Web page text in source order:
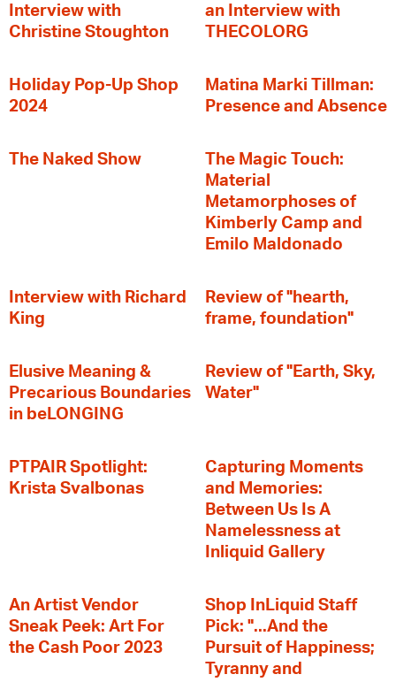
Interview with
Christine Stoughton
an Interview with
THECOLORG
Holiday Pop-Up Shop
2024
Matina Marki Tillman:
Presence and Absence
The Naked Show
The Magic Touch:
Material
Metamorphoses of
Kimberly Camp and
Emilo Maldonado
Interview with Richard
King
Review of "hearth,
frame, foundation"
Elusive Meaning &
Precarious Boundaries
in beLONGING
Review of "Earth, Sky,
Water"
PTPAIR Spotlight:
Krista Svalbonas
Capturing Moments
and Memories:
Between Us Is A
Namelessness at
Inliquid Gallery
An Artist Vendor
Sneak Peek: Art For
the Cash Poor 2023
Shop InLiquid Staff
Pick: "...And the
Pursuit of Happiness;
Tyranny and